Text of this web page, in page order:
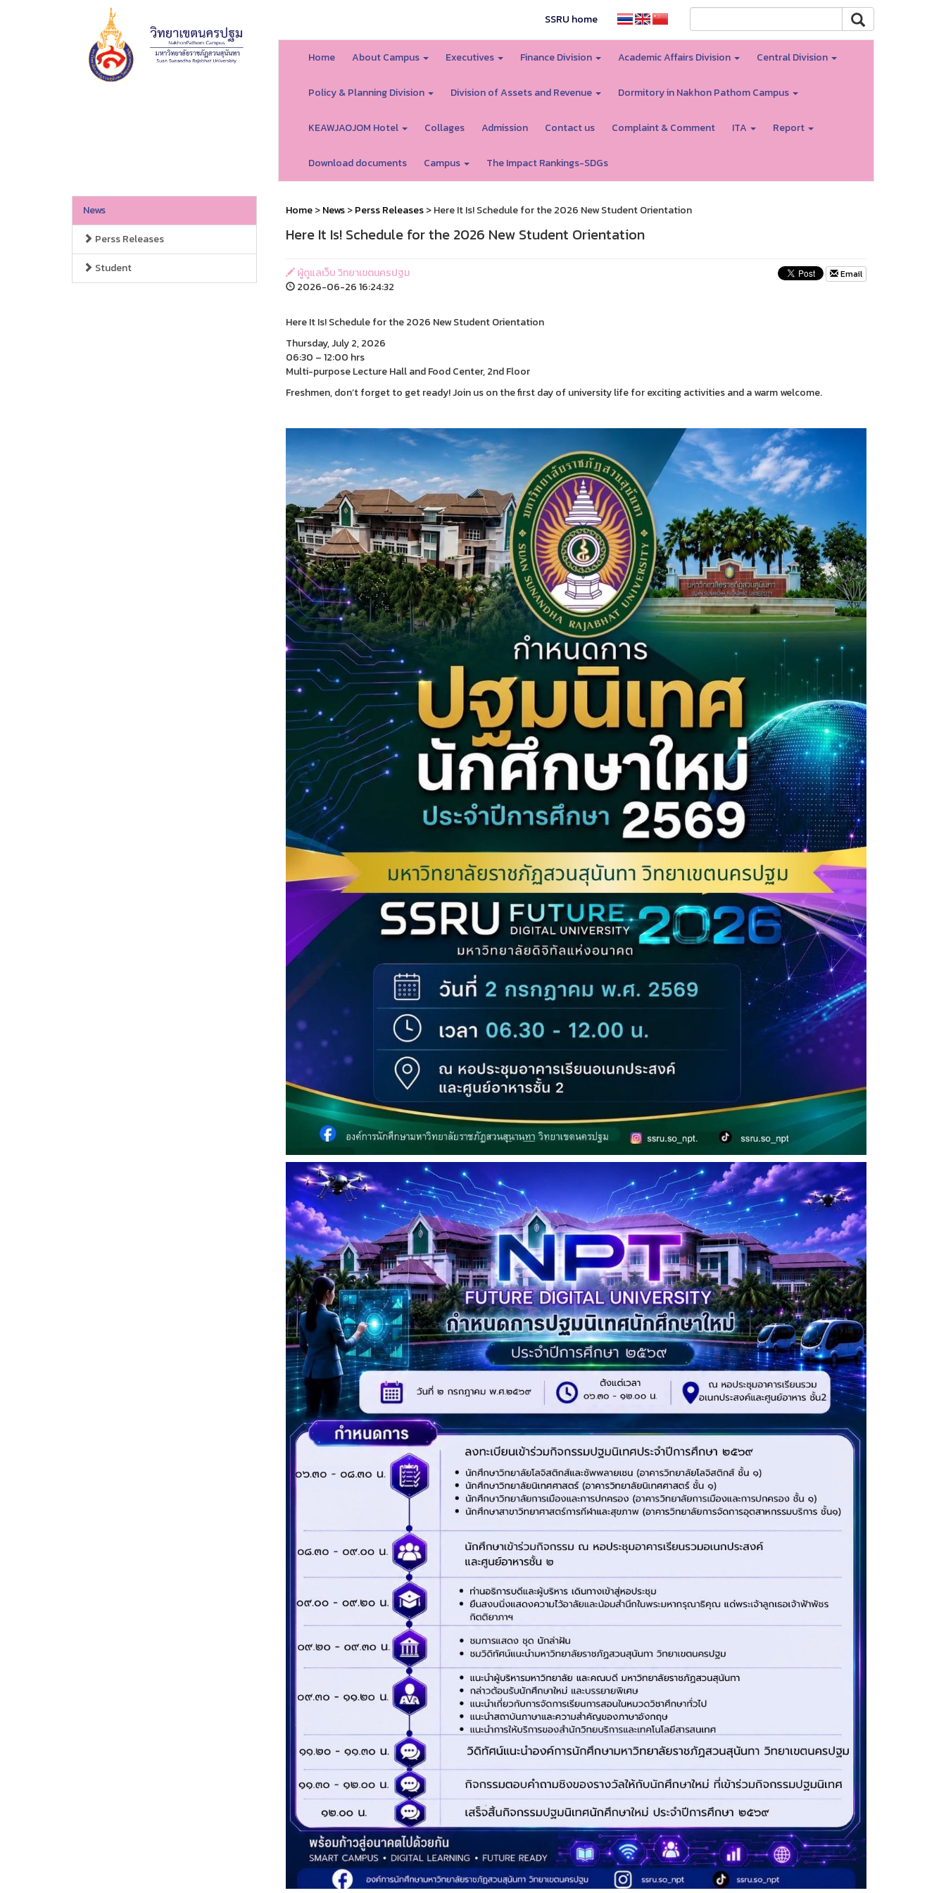
SSRU home
Home About Campus Executives Finance Division Academic Affairs Division Central Division
Policy & Planning Division Division of Assets and Revenue Dormitory in Nakhon Pathom Campus
KEAWJAOJOM Hotel Collages Admission Contact us Complaint & Comment ITA Report
Download documents Campus The Impact Rankings-SDGs
News
Perss Releases
Student
Home>News>Perss Releases> Here It Is! Schedule for the 2026 New Student Orientation
Here It Is! Schedule for the 2026 New Student Orientation
ผู้ดูแลเว็บ วิทยาเขตนครปฐม
2026-06-26 16:24:32
Email
Here It Is! Schedule for the 2026 New Student Orientation
Thursday, July 2, 2026
06:30 – 12:00 hrs
Multi-purpose Lecture Hall and Food Center, 2nd Floor
Freshmen, don’t forget to get ready! Join us on the first day of university life for exciting activities and a warm welcome.